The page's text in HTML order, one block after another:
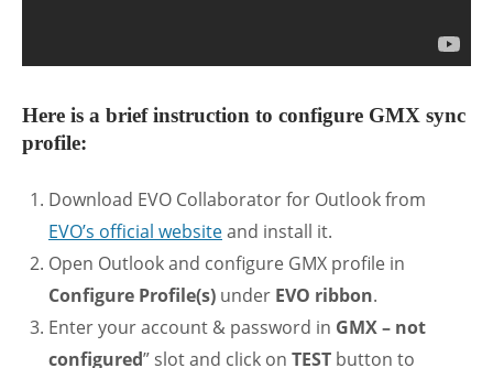
Here is a brief instruction to configure GMX sync
profile:
Download EVO Collaborator for Outlook from
EVO’s official websiteand install it.
Open Outlook and configure GMX profile in
Configure Profile(s) under EVO ribbon.
Enter your account & password in GMX – not
configured” slot and click on TEST button to